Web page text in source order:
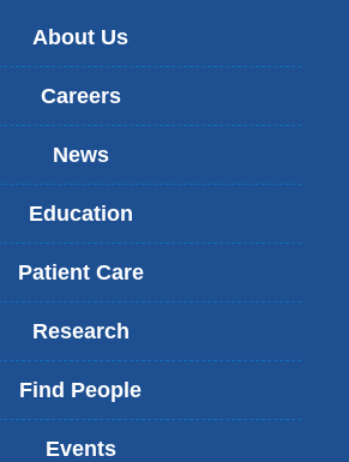
About Us
Careers
News
Education
Patient Care
Research
Find People
Events